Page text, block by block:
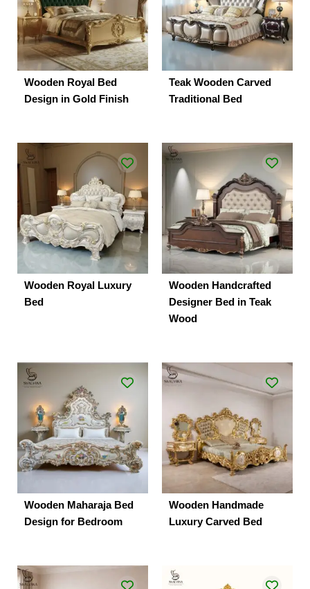
Wooden Royal Bed
Design in Gold Finish
Teak Wooden Carved
Traditional Bed
Wooden Royal Luxury
Bed
Wooden Handcrafted
Designer Bed in Teak
Wood
Wooden Maharaja Bed
Design for Bedroom
Wooden Handmade
Luxury Carved Bed